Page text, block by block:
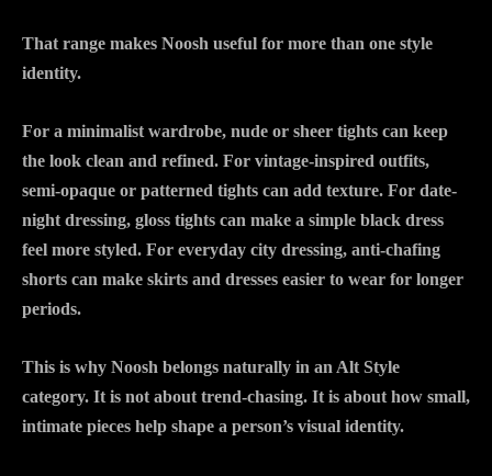
That range makes Noosh useful for more than one style
identity.
For a minimalist wardrobe, nude or sheer tights can keep
the look clean and refined. For vintage-inspired outfits,
semi-opaque or patterned tights can add texture. For date-
night dressing, gloss tights can make a simple black dress
feel more styled. For everyday city dressing, anti-chafing
shorts can make skirts and dresses easier to wear for longer
periods.
This is why Noosh belongs naturally in an Alt Style
category. It is not about trend-chasing. It is about how small,
intimate pieces help shape a person’s visual identity.